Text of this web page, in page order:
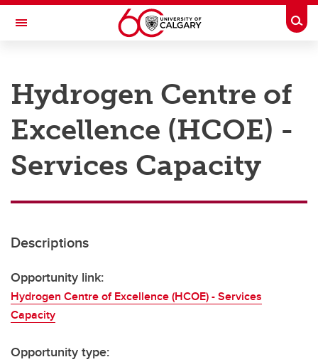
Skip to main content
Toggle Navigation
Research
Innovation
Engage with Research
Transdisciplinary
Hydrogen Centre of
Excellence (HCOE) -
Services Capacity
Descriptions
Opportunity link:
Hydrogen Centre of Excellence (HCOE) - Services
Capacity
Opportunity type: